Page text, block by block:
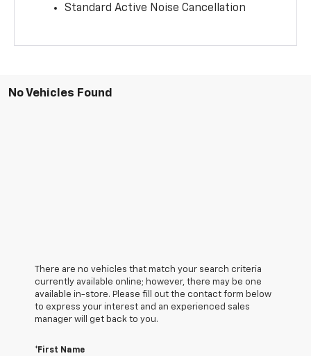
Standard Active Noise Cancellation
No Vehicles Found
There are no vehicles that match your search criteria
currently available online; however, there may be one
available in-store. Please fill out the contact form below
to express your interest and an experienced sales
manager will get back to you.
*First Name